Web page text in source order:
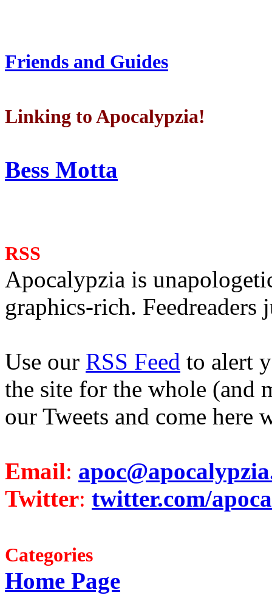
Friends and Guides
Linking to Apocalypzia!
Bess Motta
RSS
Apocalypzia is
graphics-rich. Feedreaders
Use our RSS Feed to alert
the site for the whole (and
our Tweets and come here
Email:
Twitter: twitter.com/
Categories
Home Page